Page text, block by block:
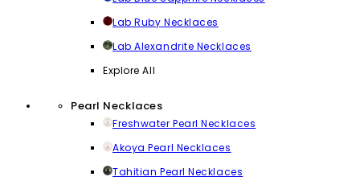
Lab Ruby Necklaces
Lab Alexandrite Necklaces
Explore All
Pearl Necklaces
Freshwater Pearl Necklaces
Akoya Pearl Necklaces
Tahitian Pearl Necklaces